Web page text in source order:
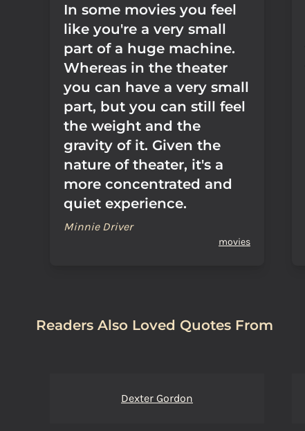
In some movies you feel
like you're a very small
part of a huge machine.
Whereas in the theater
you can have a very small
part, but you can still feel
the weight and the
gravity of it. Given the
nature of theater, it's a
more concentrated and
quiet experience.
Minnie Driver
movies
Readers Also Loved Quotes From
Dexter Gordon